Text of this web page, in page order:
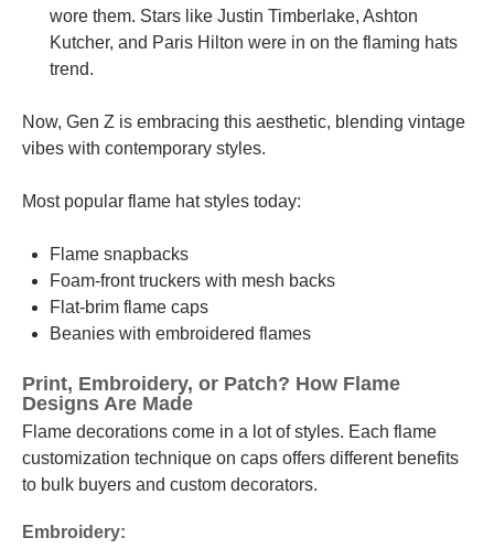
wore them. Stars like Justin Timberlake, Ashton
Kutcher, and Paris Hilton were in on the flaming hats
trend.
Now, Gen Z is embracing this aesthetic, blending vintage
vibes with contemporary styles.
Most popular flame hat styles today:
Flame snapbacks
Foam-front truckers with mesh backs
Flat-brim flame caps
Beanies with embroidered flames
Print, Embroidery, or Patch? How Flame
Designs Are Made
Flame decorations come in a lot of styles. Each flame
customization technique on caps offers different benefits
to bulk buyers and custom decorators.
Embroidery: